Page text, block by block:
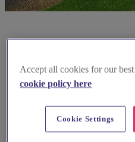
Accept all cookies for our best
cookie policy here
Cookie Settings